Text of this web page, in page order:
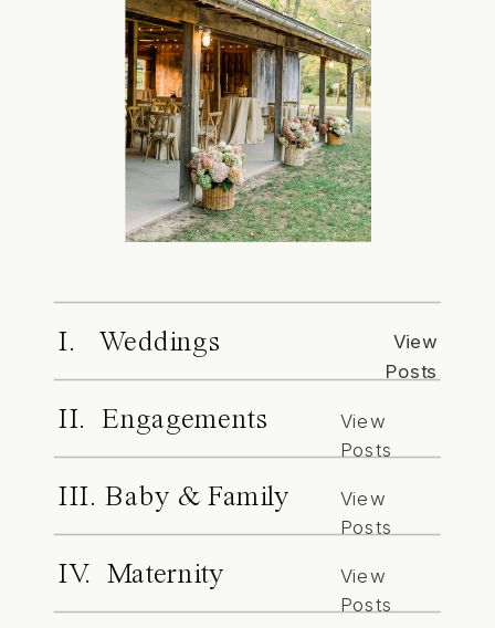
I. Weddings
View
Posts
II. Engagements
View
Posts
III. Baby & Family
View
Posts
IV. Maternity
View
Posts